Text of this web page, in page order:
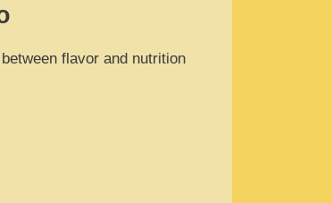
flavor and nutrition